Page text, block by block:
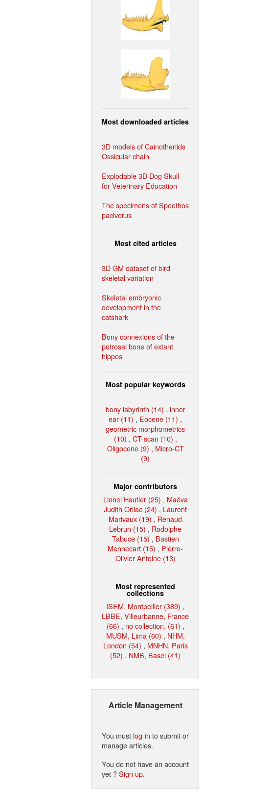
Most downloaded articles
3D models of Cainotheriids
Ossicular chain
Explodable 3D Dog Skull
for Veterinary Education
The specimens of Speothos
pacivorus
Most cited articles
3D GM dataset of bird
skeletal variation
Skeletal embryonic
development in the
catshark
Bony connexions of the
petrosal bone of extant
hippos
Most popular keywords
bony labyrinth (14) , inner
ear (11) , Eocene (11) ,
geometric morphometrics
(10) , CT-scan (10) ,
Oligocene (9) , Micro-CT
(9)
Major contributors
Lionel Hautier (25) , Maëva
Judith Orliac (24) , Laurent
Marivaux (19) , Renaud
Lebrun (15) , Rodolphe
Tabuce (15) , Bastien
Mennecart (15) , Pierre-
Olivier Antoine (13)
Most represented
collections
ISEM, Montpellier (389) ,
LBBE, Villeurbanne, France
(66) , no collection. (61) ,
MUSM, Lima (60) , NHM,
London (54) , MNHN, Paris
(52) , NMB, Basel (41)
Article Management
You must log in to submit or
manage articles.
You do not have an account
yet ?Sign up.